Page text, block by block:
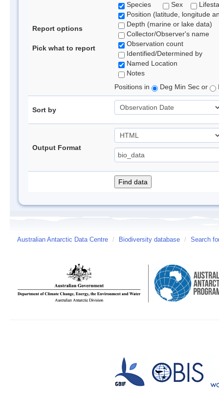
Report options
Pick what to report
Species
Sex
Position (latitude, longitude
Depth (marine or lake data)
Collector/Observer's name
Observation count
Identified/Determined by
Named Location
Notes
Positions in
Deg Min Sec or
Sort by
Output Format
Australian Antarctic Data Centre / Biodiversity database / Search